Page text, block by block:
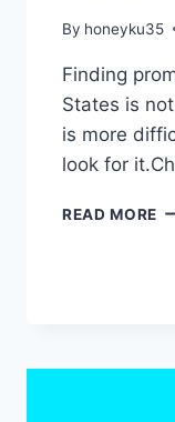
By honeyku35
Finding
States is
is more
look for
READ MORE